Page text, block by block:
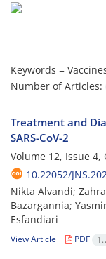
Keywords =
Number of Articles:
Treatment and
SARS-CoV-2
Volume 12, Issue 4,
10.22052/
Nikta Alvandi;
Bazargannia;
Esfandiari
View Article PDF